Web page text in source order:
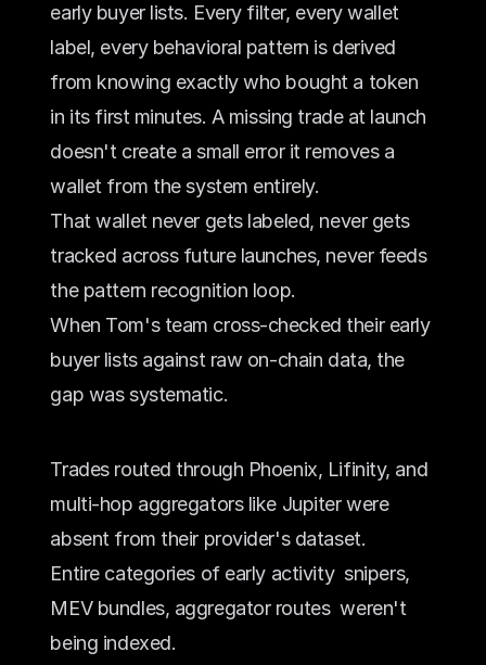
early buyer lists. Every filter, every wallet
label, every behavioral pattern is derived
from knowing exactly who bought a token
in its first minutes. A missing trade at launch
doesn't create a small error it removes a
wallet from the system entirely.
That wallet never gets labeled, never gets
tracked across future launches, never feeds
the pattern recognition loop.
When Tom's team cross-checked their early
buyer lists against raw on-chain data, the
gap was systematic.
Trades routed through Phoenix, Lifinity, and
multi-hop aggregators like Jupiter were
absent from their provider's dataset.
Entire categories of early activity  snipers,
MEV bundles, aggregator routes  weren't
being indexed.